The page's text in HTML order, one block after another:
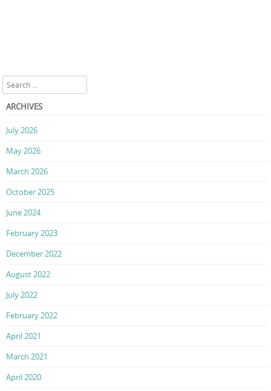
Search
ARCHIVES
July 2026
May 2026
March 2026
October 2025
June 2024
February 2023
December 2022
August 2022
July 2022
February 2022
April 2021
March 2021
April 2020